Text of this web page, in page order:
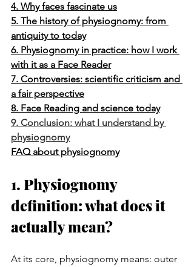
4. Why faces fascinate us
5. The history of physiognomy: from
antiquity to today
6. Physiognomy in practice: how I work
with it as a Face Reader
7. Controversies: scientific criticism and
a fair perspective
8. Face Reading and science today
9. Conclusion: what I understand by
physiognomy
FAQ about physiognomy
1. Physiognomy
definition: what does it
actually mean?
At its core, physiognomy means: outer